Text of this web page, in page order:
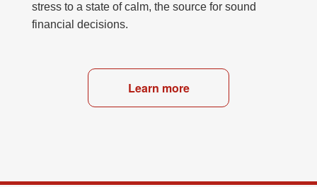
stress to a state of calm, the source for sound
financial decisions.
Learn more